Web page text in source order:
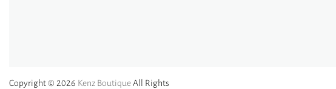
Copyright © 2026 Kenz BoutiqueAll Rights